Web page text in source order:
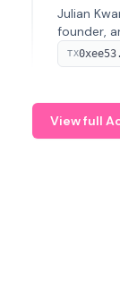
Julian
founder,
spans
TX
View full